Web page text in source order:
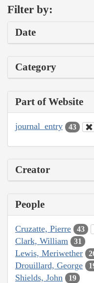
Filter by:
Date
Category
Part of Website
journal_entry 43
Creator
People
Cruzatte, Pierre 43
Clark, William 31
Lewis, Meriwether
Drouillard, George
Shields, John 19